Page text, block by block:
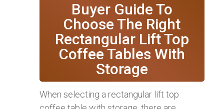
Buyer Guide To
Choose The Right
Rectangular Lift Top
Coffee Tables With
Storage
When selecting a rectangular lift top